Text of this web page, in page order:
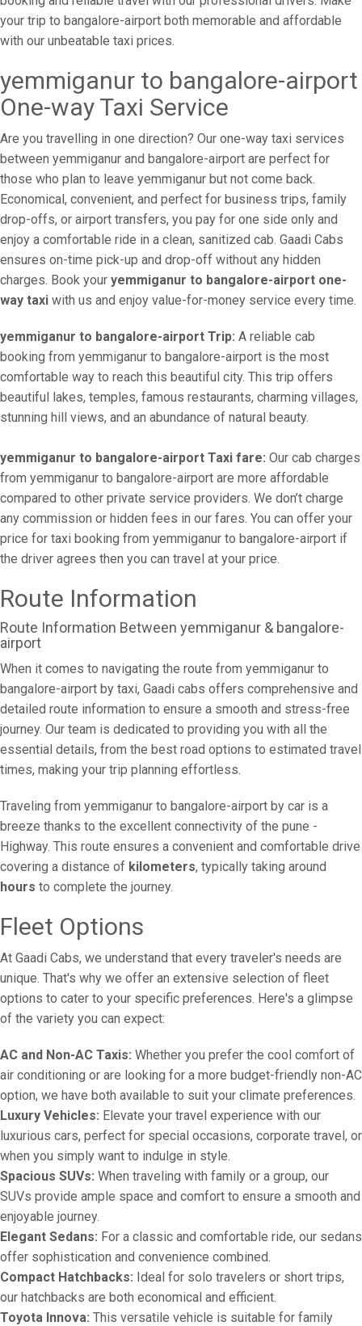
your trip to bangalore-airport both memorable and affordable
with our unbeatable taxi prices.
yemmiganur to bangalore-airport
One-way Taxi Service
Are you travelling in one direction? Our one-way taxi services
between yemmiganur and bangalore-airport are perfect for
those who plan to leave yemmiganur but not come back.
Economical, convenient, and perfect for business trips, family
drop-offs, or airport transfers, you pay for one side only and
enjoy a comfortable ride in a clean, sanitized cab. Gaadi Cabs
ensures on-time pick-up and drop-off without any hidden
charges. Book your yemmiganur to bangalore-airport one-
way taxi with us and enjoy value-for-money service every time.
yemmiganur to bangalore-airport Trip: A reliable cab
booking from yemmiganur to bangalore-airport is the most
comfortable way to reach this beautiful city. This trip offers
beautiful lakes, temples, famous restaurants, charming villages,
stunning hill views, and an abundance of natural beauty.
yemmiganur to bangalore-airport Taxi fare: Our cab charges
from yemmiganur to bangalore-airport are more affordable
compared to other private service providers. We don’t charge
any commission or hidden fees in our fares. You can offer your
price for taxi booking from yemmiganur to bangalore-airport if
the driver agrees then you can travel at your price.
Route Information
Route Information Between yemmiganur & bangalore-
airport
When it comes to navigating the route from yemmiganur to
bangalore-airport by taxi, Gaadi cabs offers comprehensive and
detailed route information to ensure a smooth and stress-free
journey. Our team is dedicated to providing you with all the
essential details, from the best road options to estimated travel
times, making your trip planning effortless.
Traveling from yemmiganur to bangalore-airport by car is a
breeze thanks to the excellent connectivity of the pune -
Highway. This route ensures a convenient and comfortable drive
covering a distance of kilometers, typically taking around
hours to complete the journey.
Fleet Options
At Gaadi Cabs, we understand that every traveler's needs are
unique. That's why we offer an extensive selection of fleet
options to cater to your specific preferences. Here's a glimpse
of the variety you can expect:
AC and Non-AC Taxis: Whether you prefer the cool comfort of
air conditioning or are looking for a more budget-friendly non-AC
option, we have both available to suit your climate preferences.
Luxury Vehicles: Elevate your travel experience with our
luxurious cars, perfect for special occasions, corporate travel, or
when you simply want to indulge in style.
Spacious SUVs: When traveling with family or a group, our
SUVs provide ample space and comfort to ensure a smooth and
enjoyable journey.
Elegant Sedans: For a classic and comfortable ride, our sedans
offer sophistication and convenience combined.
Compact Hatchbacks: Ideal for solo travelers or short trips,
our hatchbacks are both economical and efficient.
Toyota Innova: This versatile vehicle is suitable for family